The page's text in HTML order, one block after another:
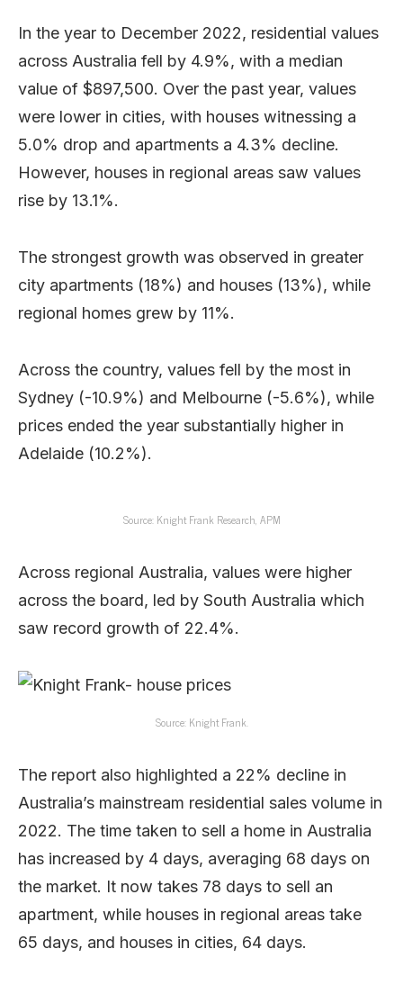
In the year to December 2022, residential values
across Australia fell by 4.9%, with a median
value of $897,500. Over the past year, values
were lower in cities, with houses witnessing a
5.0% drop and apartments a 4.3% decline.
However, houses in regional areas saw values
rise by 13.1%.
The strongest growth was observed in greater
city apartments (18%) and houses (13%), while
regional homes grew by 11%.
Across the country, values fell by the most in
Sydney (-10.9%) and Melbourne (-5.6%), while
prices ended the year substantially higher in
Adelaide (10.2%).
Source: Knight Frank Research, APM
Across regional Australia, values were higher
across the board, led by South Australia which
saw record growth of 22.4%.
Source: Knight Frank.
The report also highlighted a 22% decline in
Australia’s mainstream residential sales volume in
2022. The time taken to sell a home in Australia
has increased by 4 days, averaging 68 days on
the market. It now takes 78 days to sell an
apartment, while houses in regional areas take
65 days, and houses in cities, 64 days.